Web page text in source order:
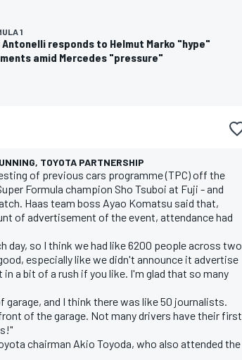
1
Antonelli responds to Helmut Marko "hype"
amid Mercedes "pressure"
TOYOTA PARTNERSHIP
of previous cars programme (TPC) off the
Formula champion Sho Tsuboi at Fuji - and
Haas team boss Ayao Komatsu said that,
of advertisement of the event, attendance had
day, so I think we had like 6200 people across two
especially like we didn't announce it advertise
a bit of a rush if you like. I'm glad that so many
garage, and I think there was like 50 journalists.
of the garage. Not many drivers have their first
chairman Akio Toyoda, who also attended the